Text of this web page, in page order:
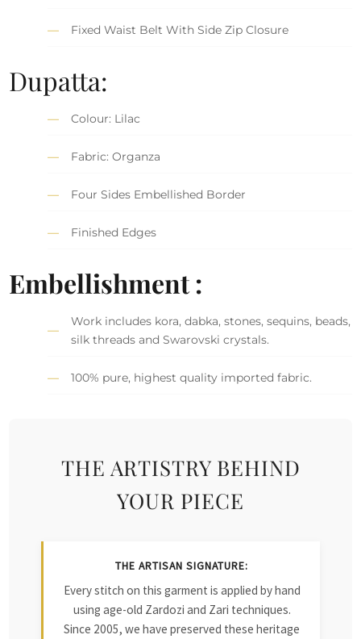
Fixed Waist Belt With Side Zip Closure
Dupatta:
Colour: Lilac
Fabric: Organza
Four Sides Embellished Border
Finished Edges
Embellishment :
Work includes kora, dabka, stones, sequins, beads,
silk threads and Swarovski crystals.
100% pure, highest quality imported fabric.
THE ARTISTRY BEHIND
YOUR PIECE
THE ARTISAN SIGNATURE:
Every stitch on this garment is applied by hand
using age-old Zardozi and Zari techniques.
Since 2005, we have preserved these heritage